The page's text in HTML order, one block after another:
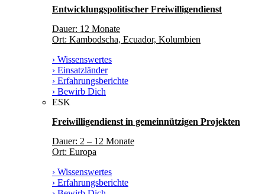
Entwicklungspolitischer Freiwilligendienst
Dauer: 12 Monate
Ort: Kambodscha, Ecuador, Kolumbien
› Wissenswertes
› Einsatzländer
› Erfahrungsberichte
› Bewirb Dich
ESK
Freiwilligendienst in gemeinnützigen Projekten
Dauer: 2 – 12 Monate
Ort: Europa
› Wissenswertes
› Erfahrungsberichte